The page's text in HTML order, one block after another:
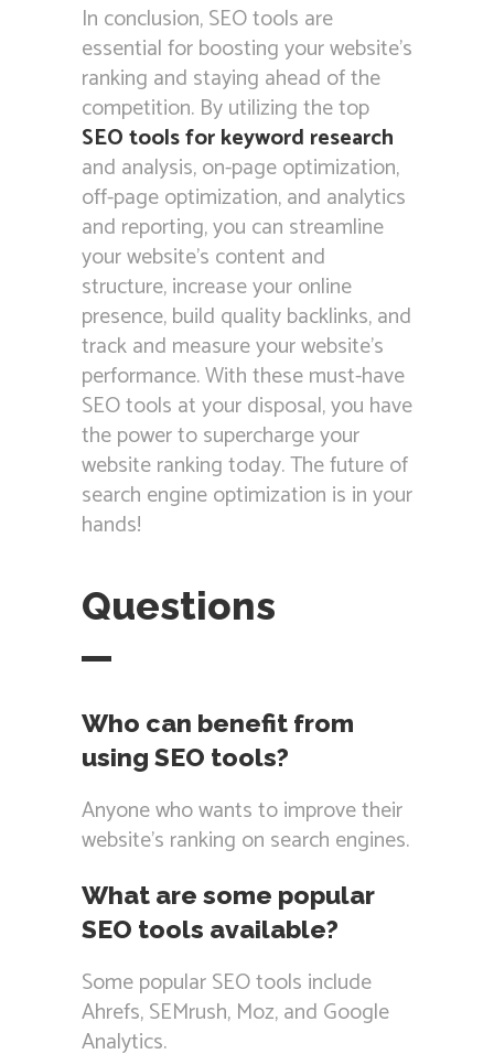
In conclusion, SEO tools are
essential for boosting your website’s
ranking and staying ahead of the
competition. By utilizing the top
SEO tools for keyword research
and analysis, on-page optimization,
off-page optimization, and analytics
and reporting, you can streamline
your website’s content and
structure, increase your online
presence, build quality backlinks, and
track and measure your website’s
performance. With these must-have
SEO tools at your disposal, you have
the power to supercharge your
website ranking today. The future of
search engine optimization is in your
hands!
Questions
Who can benefit from
using SEO tools?
Anyone who wants to improve their
website’s ranking on search engines.
What are some popular
SEO tools available?
Some popular SEO tools include
Ahrefs, SEMrush, Moz, and Google
Analytics.